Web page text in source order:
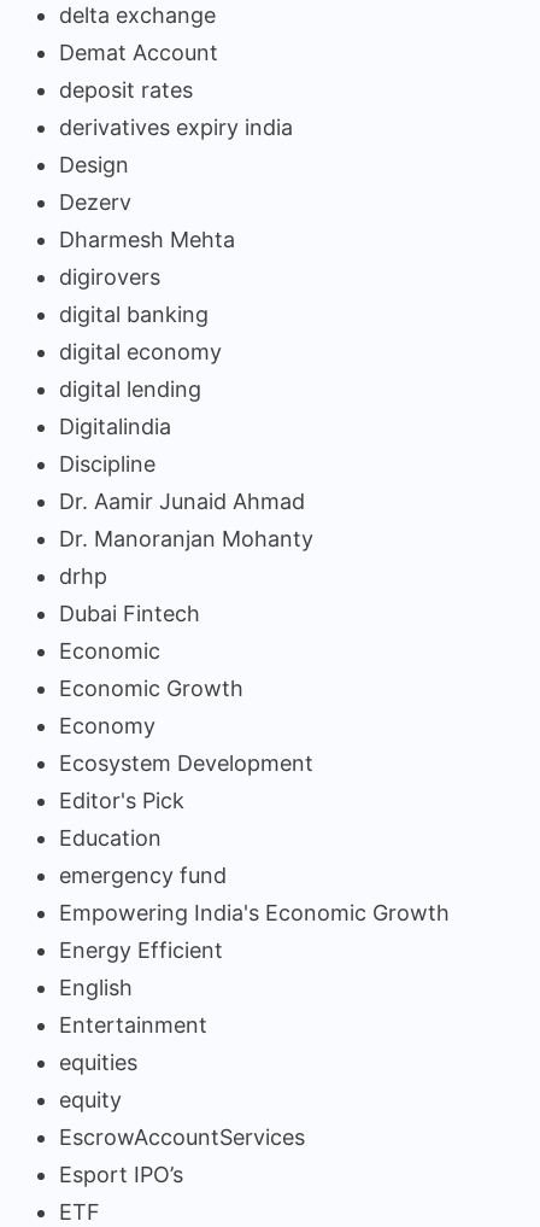
delta exchange
Demat Account
deposit rates
derivatives expiry india
Design
Dezerv
Dharmesh Mehta
digirovers
digital banking
digital economy
digital lending
Digitalindia
Discipline
Dr. Aamir Junaid Ahmad
Dr. Manoranjan Mohanty
drhp
Dubai Fintech
Economic
Economic Growth
Economy
Ecosystem Development
Editor's Pick
Education
emergency fund
Empowering India's Economic Growth
Energy Efficient
English
Entertainment
equities
equity
EscrowAccountServices
Esport IPO’s
ETF